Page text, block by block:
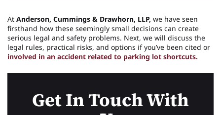
At Anderson, Cummings & Drawhorn, LLP, we have seen
firsthand how these seemingly small decisions can create
serious legal and safety problems. Next, we will discuss the
legal rules, practical risks, and options if you’ve been cited or
involved in an accident related to parking lot shortcuts.
Get In Touch With